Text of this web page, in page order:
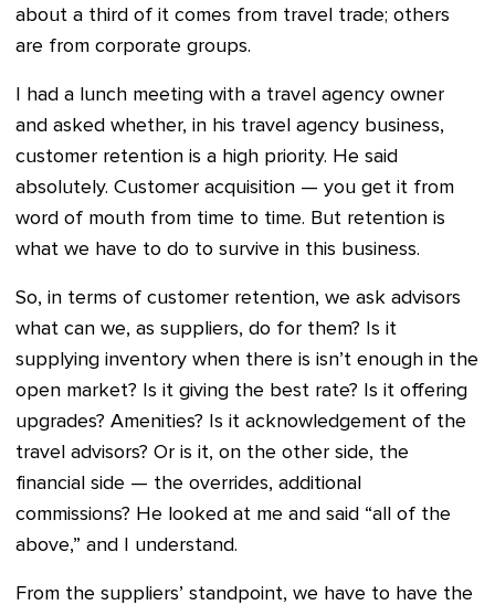
about a third of it comes from travel trade; others
are from corporate groups.
I had a lunch meeting with a travel agency owner
and asked whether, in his travel agency business,
customer retention is a high priority. He said
absolutely. Customer acquisition — you get it from
word of mouth from time to time. But retention is
what we have to do to survive in this business.
So, in terms of customer retention, we ask advisors
what can we, as suppliers, do for them? Is it
supplying inventory when there is isn’t enough in the
open market? Is it giving the best rate? Is it offering
upgrades? Amenities? Is it acknowledgement of the
travel advisors? Or is it, on the other side, the
financial side — the overrides, additional
commissions? He looked at me and said “all of the
above,” and I understand.
From the suppliers’ standpoint, we have to have the